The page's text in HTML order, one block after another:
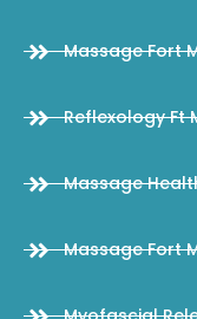
Massage Fort
Reflexology Ft
Massage
Massage Fort